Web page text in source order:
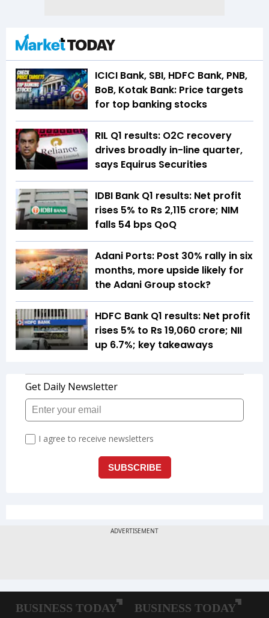
ICICI Bank, SBI, HDFC Bank, PNB,
BoB, Kotak Bank: Price targets
for top banking stocks
RIL Q1 results: O2C recovery
drives broadly in-line quarter,
says Equirus Securities
IDBI Bank Q1 results: Net profit
rises 5% to Rs 2,115 crore; NIM
falls 54 bps QoQ
Adani Ports: Post 30% rally in six
months, more upside likely for
the Adani Group stock?
HDFC Bank Q1 results: Net profit
rises 5% to Rs 19,060 crore; NII
up 6.7%; key takeaways